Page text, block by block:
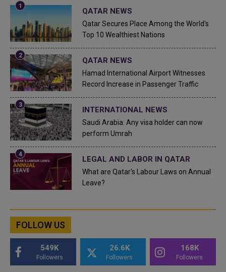
QATAR NEWS
Qatar Secures Place Among the World's
Top 10 Wealthiest Nations
QATAR NEWS
Hamad International Airport Witnesses
Record Increase in Passenger Traffic
INTERNATIONAL NEWS
Saudi Arabia: Any visa holder can now
perform Umrah
LEGAL AND LABOR IN QATAR
What are Qatar's Labour Laws on Annual
Leave?
FOLLOW US
549K
Followers
26.6K
Followers
168K
Followers